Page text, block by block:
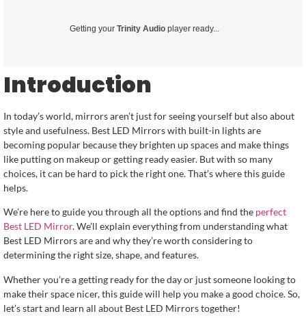
Getting your Trinity Audio player ready...
Introduction
In today’s world, mirrors aren’t just for seeing yourself but also about
style and usefulness. Best LED Mirrors with built-in lights are
becoming popular because they brighten up spaces and make things
like putting on makeup or getting ready easier. But with so many
choices, it can be hard to pick the right one. That’s where this guide
helps.
We’re here to guide you through all the options and find the perfect
Best LED Mirror. We’ll explain everything from understanding what
Best LED Mirrors are and why they’re worth considering to
determining the right size, shape, and features.
Whether you’re a getting ready for the day or just someone looking to
make their space nicer, this guide will help you make a good choice. So,
let’s start and learn all about Best LED Mirrors together!